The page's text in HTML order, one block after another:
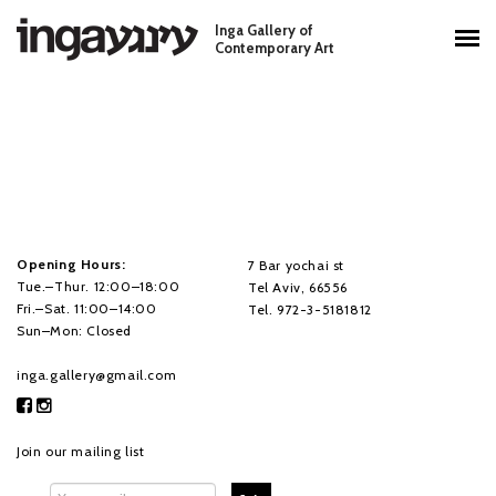
Inga Gallery of
Contemporary Art
Main menu
Opening Hours:
Tue.–Thur. 12:00–18:00
Fri.–Sat. 11:00–14:00
Sun–Mon: Closed
7 Bar yochai st
Tel Aviv, 66556
Tel. 972-3-5181812
inga.gallery@gmail.com
Join our mailing list